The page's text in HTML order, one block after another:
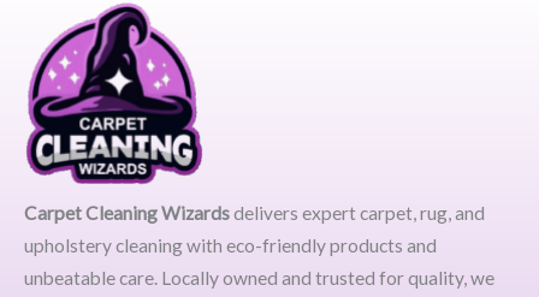
Carpet Cleaning Wizardsdelivers expert carpet, rug, and
upholstery cleaning with eco-friendly products and
unbeatable care. Locally owned and trusted for quality, we